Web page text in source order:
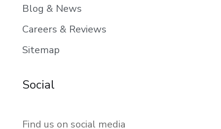
Blog & News
Careers & Reviews
Sitemap
Social
Find us on social media